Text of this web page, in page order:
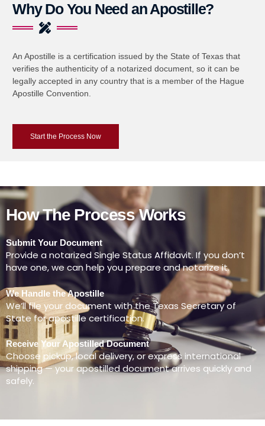
Why Do You Need an Apostille?
An Apostille is a certification issued by the State of Texas that
verifies the authenticity of a notarized document, so it can be
legally accepted in any country that is a member of the Hague
Apostille Convention.
Start the Process Now
How The Process Works
Submit Your Document
Provide a notarized Single Status Affidavit. If you don’t
have one, we can help you prepare and notarize it.
We Handle the Apostille
We’ll file your document with the Texas Secretary of
State for apostille certification.
Receive Your Apostilled Document
Choose pickup, local delivery, or express international
shipping — your apostilled document arrives quickly and
safely.